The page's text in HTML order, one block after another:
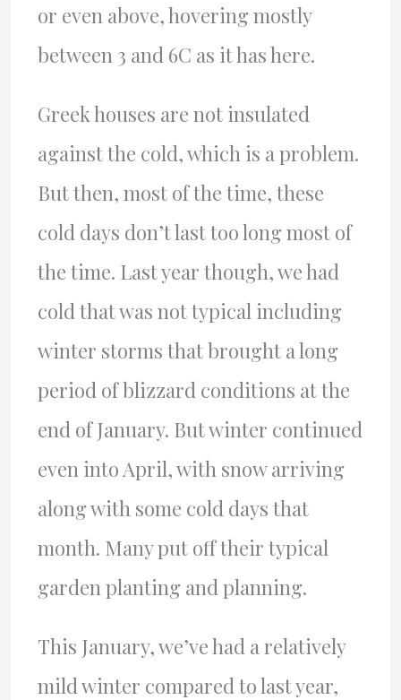
or even above, hovering mostly
between 3 and 6C as it has here.
Greek houses are not insulated
against the cold, which is a problem.
But then, most of the time, these
cold days don’t last too long most of
the time. Last year though, we had
cold that was not typical including
winter storms that brought a long
period of blizzard conditions at the
end of January. But winter continued
even into April, with snow arriving
along with some cold days that
month. Many put off their typical
garden planting and planning.
This January, we’ve had a relatively
mild winter compared to last year,